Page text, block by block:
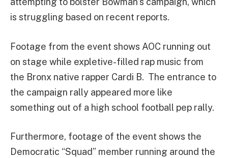
is struggling based on recent reports.
Footage from the event shows AOC running out
on stage while expletive-filled rap music from
the Bronx native rapper Cardi B. The entrance to
the campaign rally appeared more like
something out of a high school football pep rally.
Furthermore, footage of the event shows the
Democratic “Squad” member running around the